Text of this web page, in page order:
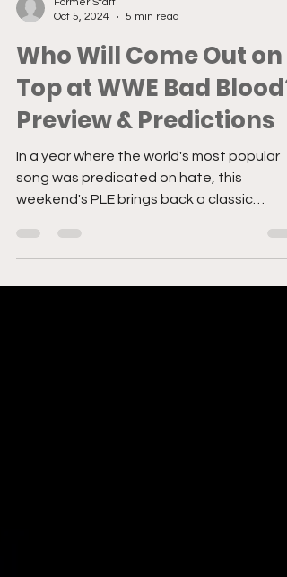
Former Staff
Oct 5, 2024
5 min read
Who Will Come Out on
Top at WWE Bad Blood?
Preview & Predictions
In a year where the world's most popular
weekend's PLE brings back a classic
epitomizing the term beef.